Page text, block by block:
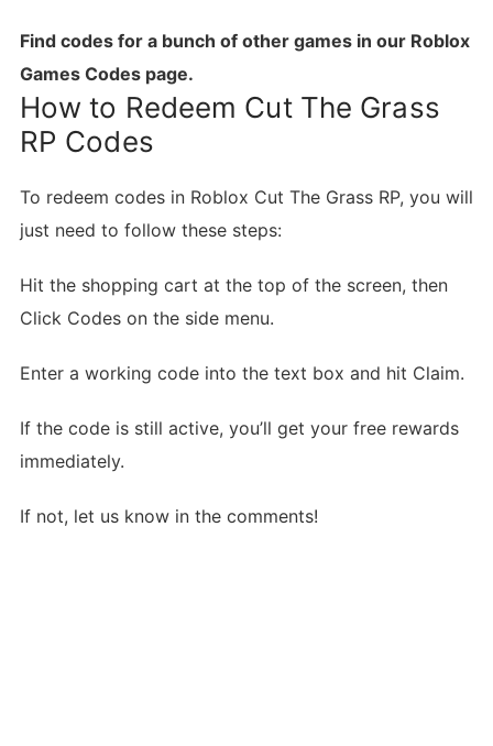
Find codes for a bunch of other games in our Roblox
Games Codes page.
How to Redeem Cut The Grass
RP Codes
To redeem codes in Roblox Cut The Grass RP, you will
just need to follow these steps:
Hit the shopping cart at the top of the screen, then
Click Codes on the side menu.
Enter a working code into the text box and hit Claim.
If the code is still active, you’ll get your free rewards
immediately.
If not, let us know in the comments!